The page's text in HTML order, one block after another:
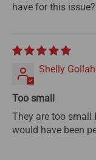
have for this issue?
Shelly
Too small
They are too small
would have been